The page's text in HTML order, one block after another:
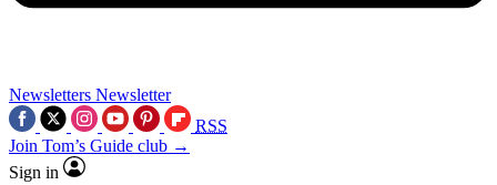
Newsletters Newsletter
RSS
Join Tom’s Guide club →
Sign in